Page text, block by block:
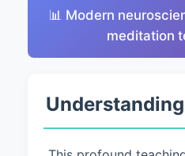
📊 Modern
meditation